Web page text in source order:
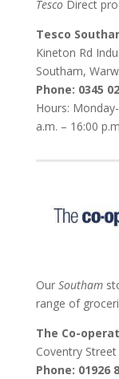
TescoDirect
Tesco
Kineton Rd
Southam,
Phone: 0345
Hours: Monday-
a.m. – 16:00
Our Southam
range of
The Co-
Coventry
Phone: 01926